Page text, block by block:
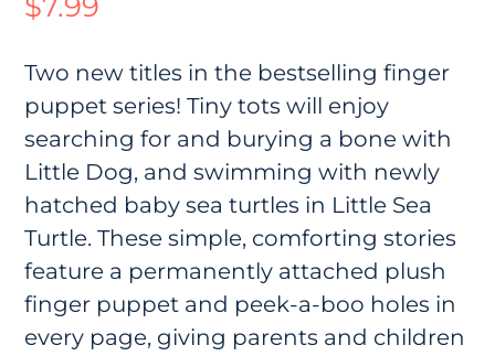
Two new titles in the bestselling finger
puppet series! Tiny tots will enjoy
searching for and burying a bone with
Little Dog, and swimming with newly
hatched baby sea turtles in Little Sea
Turtle. These simple, comforting stories
feature a permanently attached plush
finger puppet and peek-a-boo holes in
every page, giving parents and children